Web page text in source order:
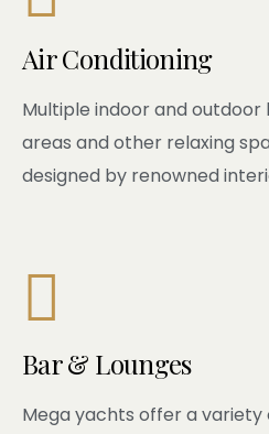
Air Conditioning
Multiple indoor and outdoor
areas and other relaxing
designed by renowned

Bar & Lounges
Mega yachts offer a